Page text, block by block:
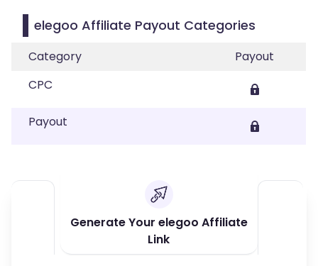
elegoo Affiliate Payout Categories
Category
Payout
CPC
Payout
Generate Your elegoo Affiliate
Link